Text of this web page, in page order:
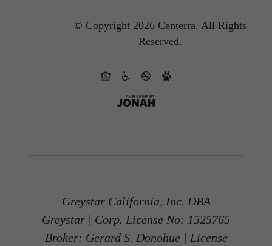
© Copyright 2026 Centerra. All Rights
Reserved.
Greystar California, Inc. DBA
Greystar | Corp. License No: 1525765
Broker: Gerard S. Donohue | License